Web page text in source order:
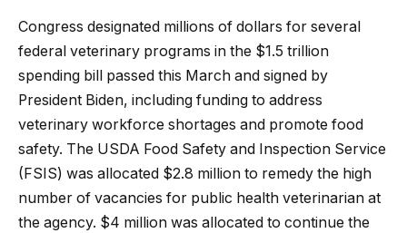
Congress designated millions of dollars for several
federal veterinary programs in the $1.5 trillion
spending bill passed this March and signed by
President Biden, including funding to address
veterinary workforce shortages and promote food
safety. The USDA Food Safety and Inspection Service
(FSIS) was allocated $2.8 million to remedy the high
number of vacancies for public health veterinarian at
the agency. $4 million was allocated to continue the